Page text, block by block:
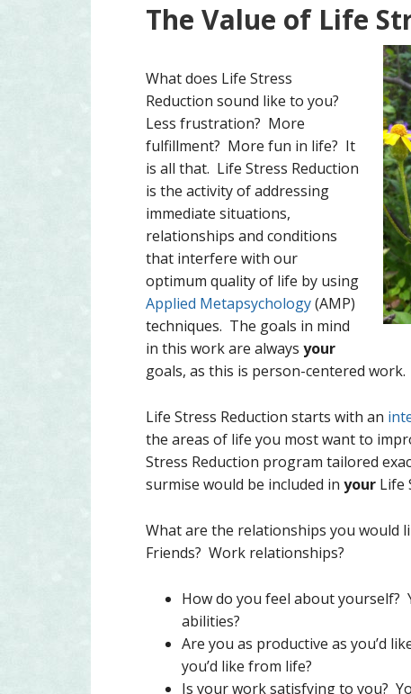
The Value of Life
What does Life Stress
Reduction sound like to you?
Less frustration? More
fulfillment? More fun in life? It
is all that. Life Stress Reduction
is the activity of addressing
immediate situations,
relationships and conditions
that interfere with our
optimum quality of life by using
Applied Metapsychology(AMP)
techniques. The goals in mind
in this work are always your
goals, as this is person-centered work.
Life Stress Reduction starts with an
the areas of life you most want to
Stress Reduction program tailored
surmise would be included in your Life
What are the relationships you would
Friends? Work relationships?
How do you feel about yourself?
abilities?
Are you as productive as you’d
you’d like from life?
Is your work satisfying to you?